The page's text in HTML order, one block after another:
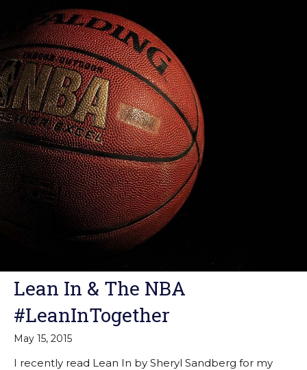
Lean In & The NBA
#LeanInTogether
May 15, 2015
I recently read Lean In by Sheryl Sandberg for my